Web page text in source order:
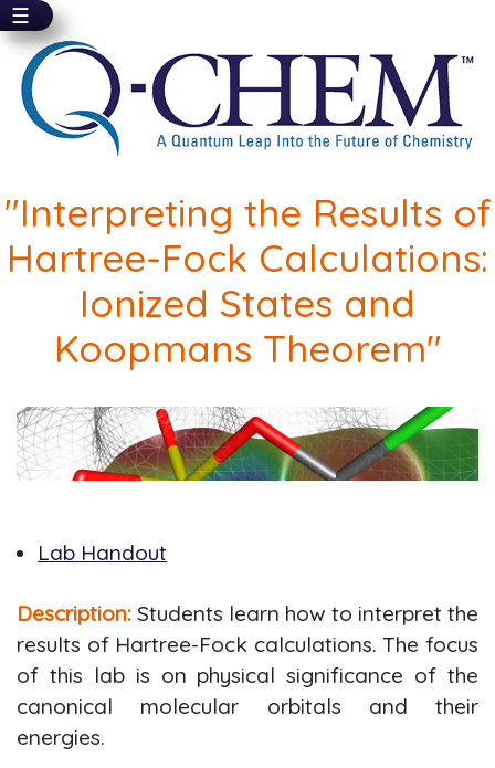
Skip
main
content
☰
"Interpreting the Results of
Hartree-Fock Calculations:
Ionized States and
Koopmans Theorem"
Lab Handout
Description: Students learn how to interpret the
results of Hartree-Fock calculations. The focus
of this lab is on physical significance of the
canonical molecular orbitals and their
energies.